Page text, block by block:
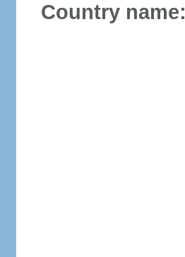
Country name: